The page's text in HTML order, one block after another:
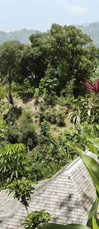
barracudas, marlins, and
8 days, from £2780 to £4435
See
Best